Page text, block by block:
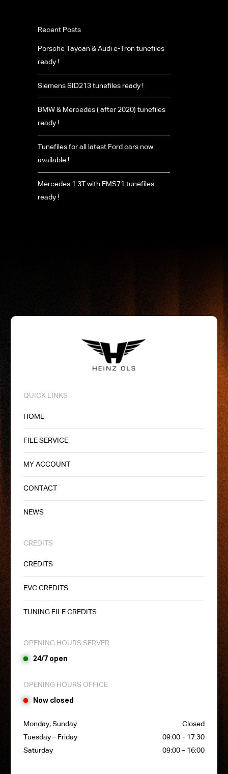
Recent Posts
Porsche Taycan & Audi e-Tron tunefiles
ready !
Siemens SID213 tunefiles ready !
BMW & Mercedes ( after 2020) tunefiles
ready !
Tunefiles for all latest Ford cars now
available !
Mercedes 1.3T with EMS71 tunefiles
ready !
QUICK LINKS
HOME
FILE SERVICE
MY ACCOUNT
CONTACT
NEWS
CREDITS
CREDITS
EVC CREDITS
TUNING FILE CREDITS
OPENING HOURS SERVER
24/7 open
OPENING HOURS OFFICE
Now closed
Monday, Sunday
Closed
Tuesday – Friday
09:00 – 17:30
Saturday
09:00 – 16:00